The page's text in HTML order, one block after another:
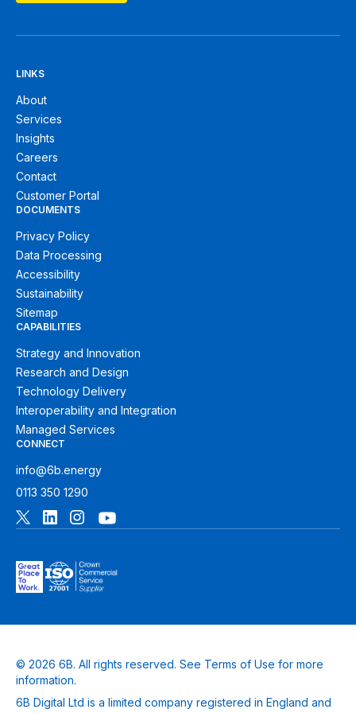
LINKS
About
Services
Insights
Careers
Contact
Customer Portal
DOCUMENTS
Privacy Policy
Data Processing
Accessibility
Sustainability
Sitemap
CAPABILITIES
Strategy and Innovation
Research and Design
Technology Delivery
Interoperability and Integration
Managed Services
CONNECT
info@6b.energy
0113 350 1290
© 2026 6B. All rights reserved. See Terms of Use for more
information.
6B Digital Ltd is a limited company registered in England and